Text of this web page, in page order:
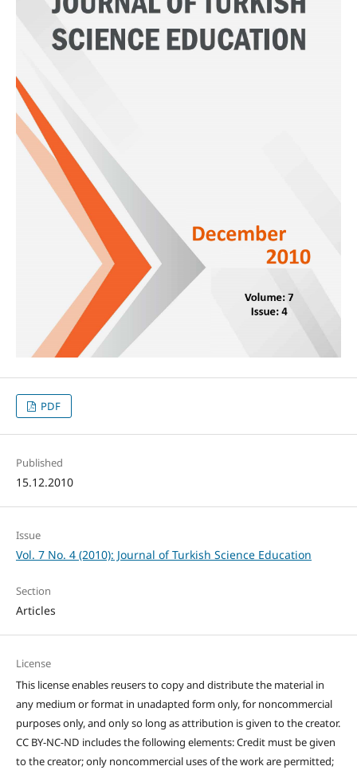
PDF
Published
15.12.2010
Issue
Vol. 7 No. 4 (2010): Journal of Turkish Science Education
Section
Articles
License
This license enables reusers to copy and distribute the material in
any medium or format in unadapted form only, for noncommercial
purposes only, and only so long as attribution is given to the creator.
CC BY-NC-ND includes the following elements: Credit must be given
to the creator; only noncommercial uses of the work are permitted;